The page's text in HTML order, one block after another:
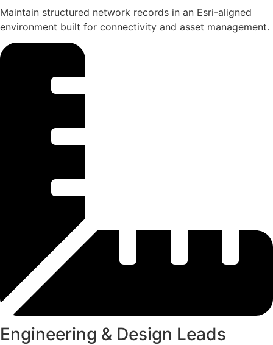
Maintain structured network records in an Esri-aligned
environment built for connectivity and asset management.
Engineering & Design Leads